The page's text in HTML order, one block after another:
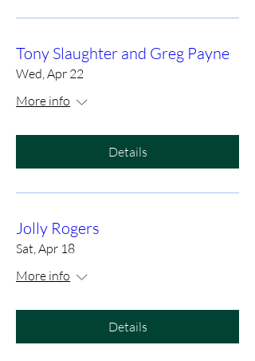
Tony Slaughter and Greg Payne
Wed, Apr 22
More info
Details
Jolly Rogers
Sat, Apr 18
More info
Details